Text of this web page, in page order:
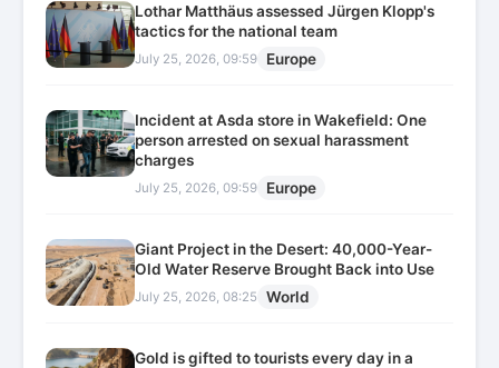
Lothar Matthäus assessed Jürgen Klopp's
tactics for the national team
July 25, 2026, 09:59 Europe
Incident at Asda store in Wakefield: One
person arrested on sexual harassment
charges
July 25, 2026, 09:59 Europe
Giant Project in the Desert: 40,000-Year-
Old Water Reserve Brought Back into Use
July 25, 2026, 08:25 World
Gold is gifted to tourists every day in a